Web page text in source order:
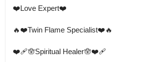
❤️Love Expert❤️
🔥❤️Twin Flame Specialist❤️🔥
❤️‍🩹🪬Spiritual Healer🪬❤️‍🩹